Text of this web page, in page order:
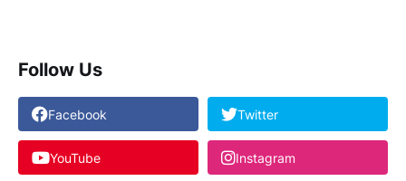
Follow Us
Facebook Twitter
YouTube Instagram